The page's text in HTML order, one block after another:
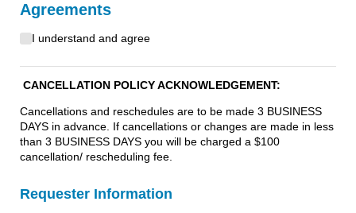
Agreements
Cancellation Agreement
I understand and agree
CANCELLATION POLICY ACKNOWLEDGEMENT:
Cancellations and reschedules are to be made 3 BUSINESS
DAYS in advance. If cancellations or changes are made in less
than 3 BUSINESS DAYS you will be charged a $100
cancellation/ rescheduling fee.
Requester Information